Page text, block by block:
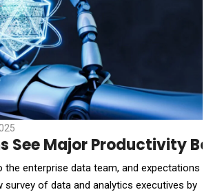
See Major Productivity
the enterprise data team, and expectations
survey of data and analytics executives by